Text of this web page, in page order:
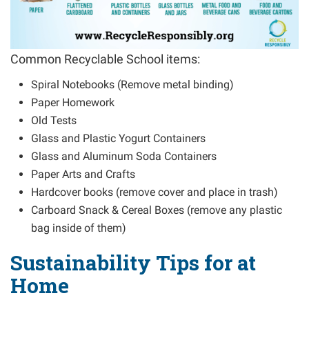
Common Recyclable School items:
Spiral Notebooks (Remove metal binding)
Paper Homework
Old Tests
Glass and Plastic Yogurt Containers
Glass and Aluminum Soda Containers
Paper Arts and Crafts
Hardcover books (remove cover and place in trash)
Carboard Snack & Cereal Boxes (remove any plastic
bag inside of them)
Sustainability Tips for at
Home